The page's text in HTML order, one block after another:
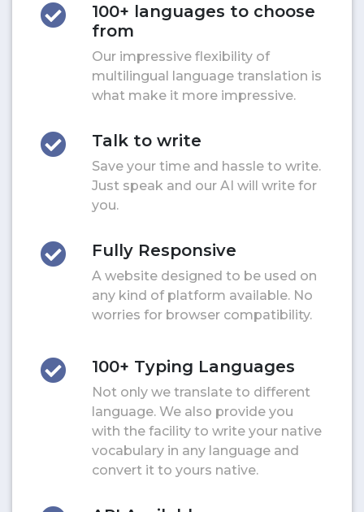
100+ languages to choose
from
Our impressive flexibility of
multilingual language translation is
what make it more impressive.
Talk to write
Save your time and hassle to write.
Just speak and our AI will write for
you.
Fully Responsive
A website designed to be used on
any kind of platform available. No
worries for browser compatibility.
100+ Typing Languages
Not only we translate to different
language. We also provide you
with the facility to write your native
vocabulary in any language and
convert it to yours native.